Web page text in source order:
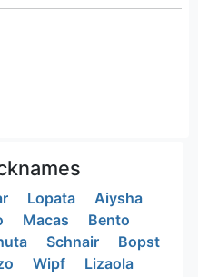
Lopata
Aiysha
Macas
Bento
Schnair
Bopst
Wipf
Lizaola